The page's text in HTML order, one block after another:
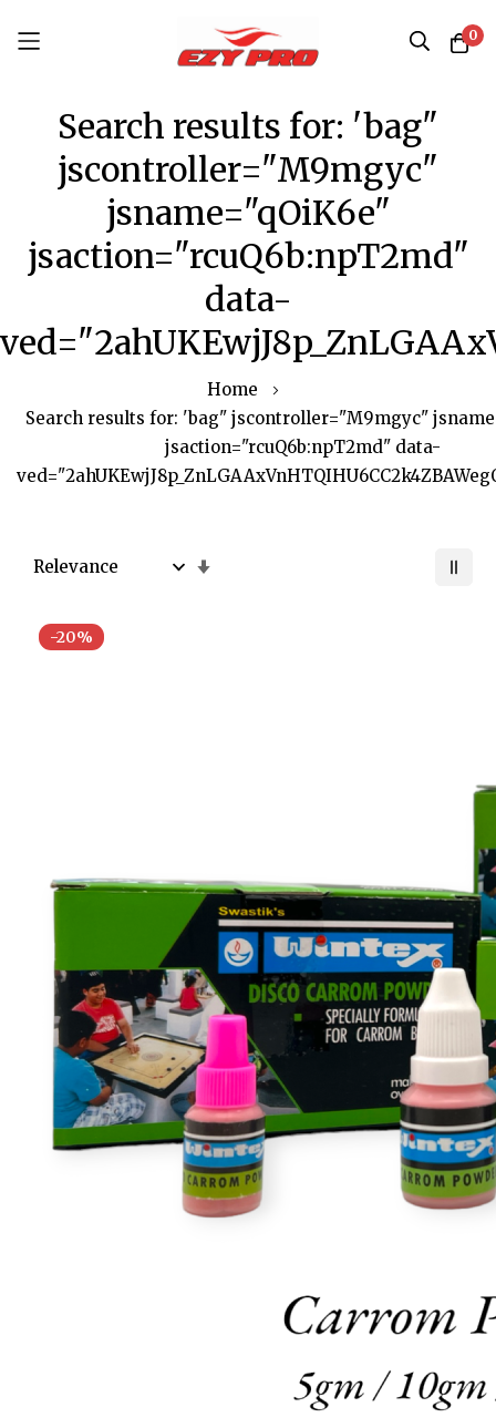
0
Content
Search results for: 'bag"
jscontroller="M9mgyc"
jsname="qOiK6e"
jsaction="rcuQ6b:npT2md"
data-
Home
Search results for: 'bag" jscontroller="M9mgyc"
jsaction="rcuQ6b:npT2md" data-
-20%